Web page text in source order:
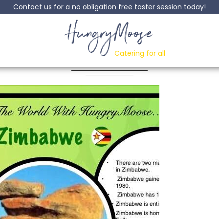
Contact us for a no obligation free taster session today!
HungryMoose
Catering for all
The World
Posted: 04 December, 2023